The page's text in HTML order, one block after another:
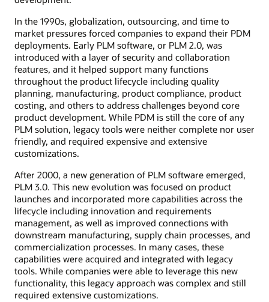
In the 1990s, globalization, outsourcing, and time to
market pressures forced companies to expand their PDM
deployments. Early PLM software, or PLM 2.0, was
introduced with a layer of security and collaboration
features, and it helped support many functions
throughout the product lifecycle including quality
planning, manufacturing, product compliance, product
costing, and others to address challenges beyond core
product development. While PDM is still the core of any
PLM solution, legacy tools were neither complete nor user
friendly, and required expensive and extensive
customizations.
After 2000, a new generation of PLM software emerged,
PLM 3.0. This new evolution was focused on product
launches and incorporated more capabilities across the
lifecycle including innovation and requirements
management, as well as improved connections with
downstream manufacturing, supply chain processes, and
commercialization processes. In many cases, these
capabilities were acquired and integrated with legacy
tools. While companies were able to leverage this new
functionality, this legacy approach was complex and still
required extensive customizations.